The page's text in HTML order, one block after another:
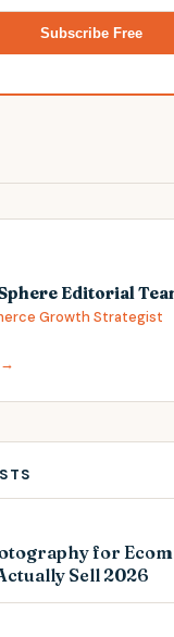
Subscribe Free
Editorial
Growth Strategist
→
for
Sell 2026